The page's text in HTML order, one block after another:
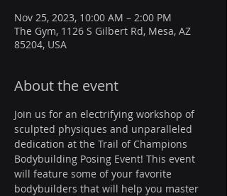
Nov 25, 2023, 10:00 AM – 2:00 PM
The Gym, 1126 S Gilbert Rd, Mesa, AZ
85204, USA
About the event
Join us for an electrifying workshop of
sculpted physiques and unparalleled
dedication at the Trail of Champions
Bodybuilding Posing Event! This event
will feature some of your favorite
bodybuilders that will help you master